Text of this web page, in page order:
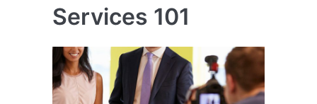
Services 101